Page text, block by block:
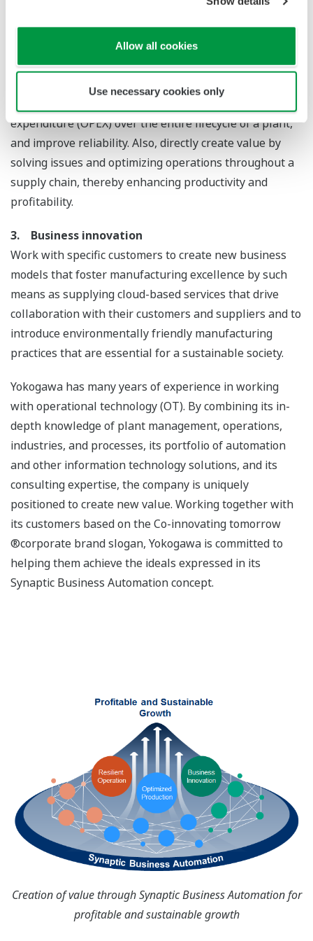
Allow all cookies
Use necessary cookies only
organizational optimization, and regulatory compliance.
2. Optimized production
Optimize the total expenditure (TOTEX) components of
expenditure (OPEX) over the entire lifecycle of a plant,
and improve reliability. Also, directly create value by
solving issues and optimizing operations throughout a
supply chain, thereby enhancing productivity and
profitability.
3. Business innovation
Work with specific customers to create new business
models that foster manufacturing excellence by such
means as supplying cloud-based services that drive
collaboration with their customers and suppliers and to
introduce environmentally friendly manufacturing
practices that are essential for a sustainable society.
Yokogawa has many years of experience in working
with operational technology (OT). By combining its in-
depth knowledge of plant management, operations,
industries, and processes, its portfolio of automation
and other information technology solutions, and its
consulting expertise, the company is uniquely
positioned to create new value. Working together with
its customers based on the Co-innovating tomorrow
®corporate brand slogan, Yokogawa is committed to
helping them achieve the ideals expressed in its
Synaptic Business Automation concept.
Creation of value through Synaptic Business Automation for
profitable and sustainable growth